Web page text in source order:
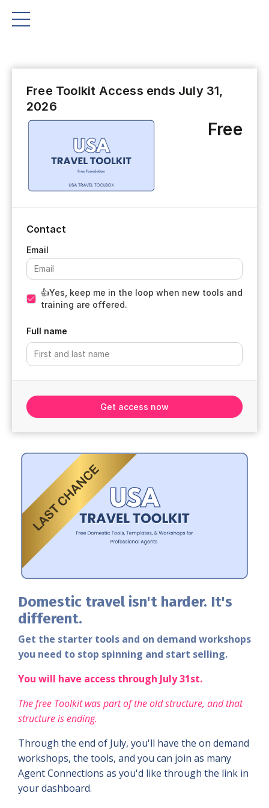
Domestic travel isn't harder. It's
different.
Get the starter tools and on demand workshops
you need to stop spinning and start selling.
You will have access through July 31st.
The free Toolkit was part of the old structure, and that
structure is ending.
Through the end of July, you'll have the on demand
workshops, the tools, and you can join as many
Agent Connections as you'd like through the link in
your dashboard.
Free Toolkit Access ends July 31,
2026
Free
Contact
👍Yes, keep me in the loop when new tools and
training are offered.
Full name
Get access now